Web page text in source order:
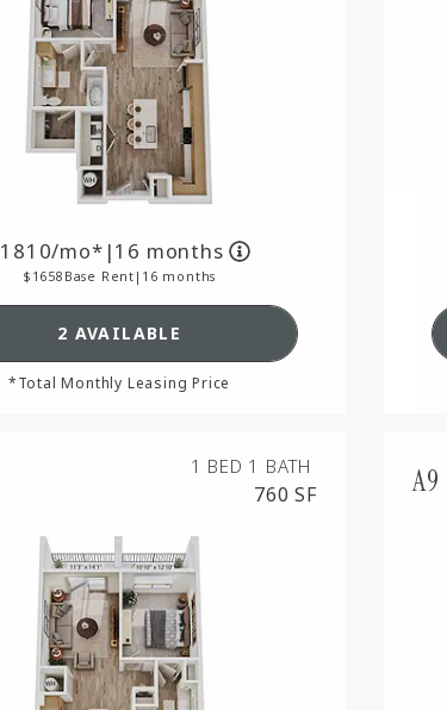
1810/mo* |16 months
1658 Base Rent | 16 months
SEE DETAILS FOR FLOORPLAN A5,
2 AVAILABLE
*Total Monthly Leasing Price
1 BED 1 BATH
760 SF A9